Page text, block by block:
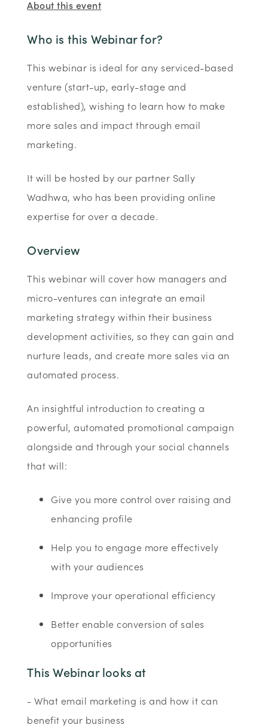
About this event
Who is this Webinar for?
This webinar is ideal for any serviced-based
venture (start-up, early-stage and
established), wishing to learn how to make
more sales and impact through email
marketing.
It will be hosted by our partner Sally
Wadhwa, who has been providing online
expertise for over a decade.
Overview
This webinar will cover how managers and
micro-ventures can integrate an email
marketing strategy within their business
development activities, so they can gain and
nurture leads, and create more sales via an
automated process.
An insightful introduction to creating a
powerful, automated promotional campaign
alongside and through your social channels
that will:
Give you more control over raising and
enhancing profile
Help you to engage more effectively
with your audiences
Improve your operational efficiency
Better enable conversion of sales
opportunities
This Webinar looks at
- What email marketing is and how it can
benefit your business